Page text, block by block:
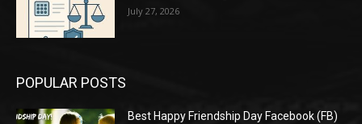
July 27, 2026
POPULAR POSTS
Best Happy Friendship Day Facebook (FB)